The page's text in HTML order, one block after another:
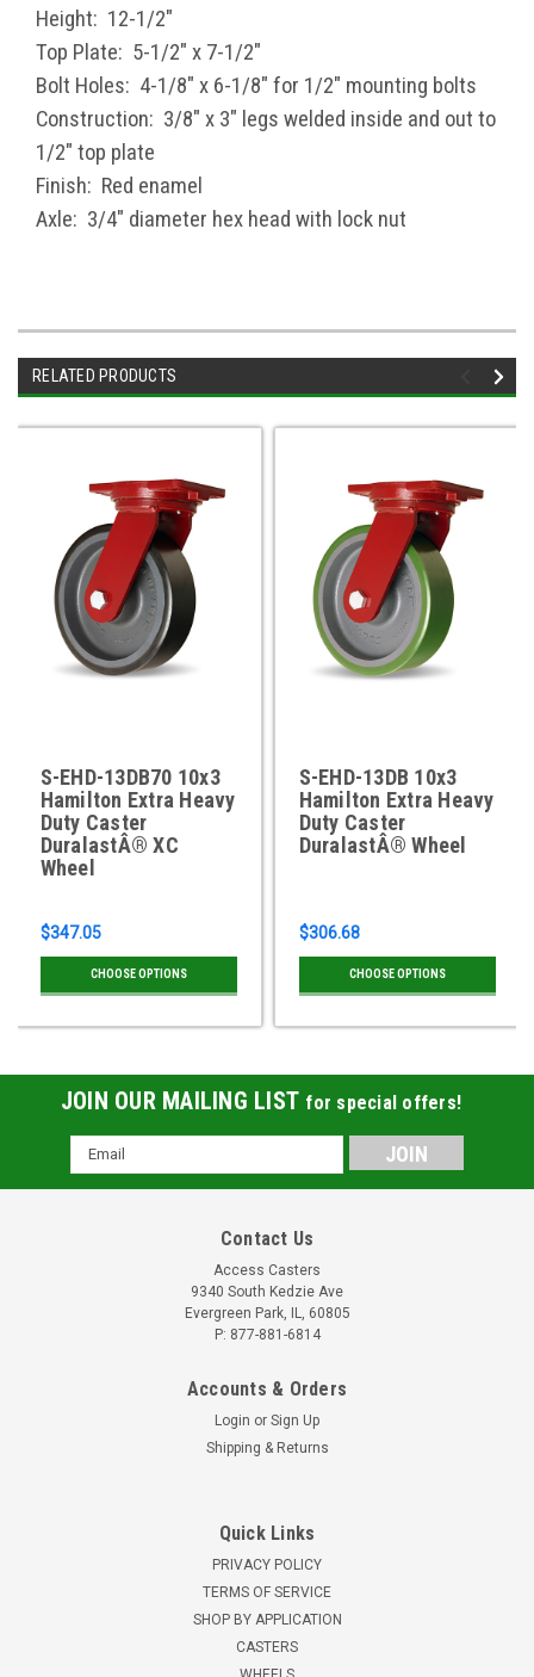
Height: 12-1/2"
Top Plate: 5-1/2" x 7-1/2"
Bolt Holes: 4-1/8" x 6-1/8" for 1/2" mounting bolts
Construction: 3/8" x 3" legs welded inside and out to
1/2" top plate
Finish: Red enamel
Axle: 3/4" diameter hex head with lock nut
RELATED PRODUCTS
S-EHD-13DB70 10x3
Hamilton Extra Heavy
Duty Caster
DuralastÂ® XC
Wheel
$347.05
CHOOSE OPTIONS
S-EHD-13DB 10x3
Hamilton Extra Heavy
Duty Caster
DuralastÂ® Wheel
$306.68
CHOOSE OPTIONS
JOIN OUR MAILING LIST for special offers!
Email
Address
Contact Us
Access Casters
9340 South Kedzie Ave
Evergreen Park, IL, 60805
P: 877-881-6814
Accounts & Orders
Login or Sign Up
Shipping & Returns
Quick Links
PRIVACY POLICY
TERMS OF SERVICE
SHOP BY APPLICATION
CASTERS